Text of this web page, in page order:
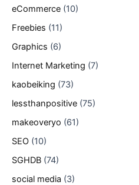
eCommerce (10)
Freebies (11)
Graphics (6)
Internet Marketing (7)
kaobeiking (73)
lessthanpositive (75)
makeoveryo (61)
SEO (10)
SGHDB (74)
social media (3)